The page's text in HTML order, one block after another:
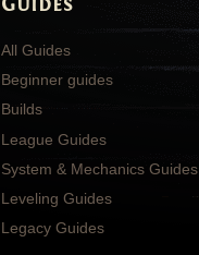
All Guides
Beginner guides
Builds
League Guides
System & Mechanics Guides
Leveling Guides
Legacy Guides